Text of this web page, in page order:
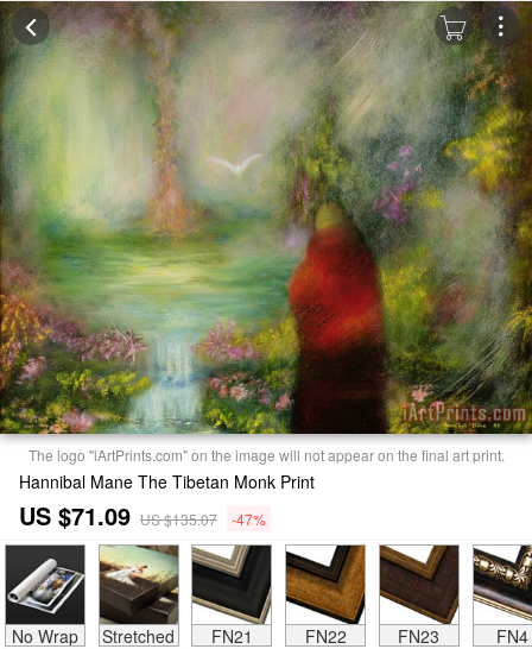
The logo "iArtPrints.com" on the image will not appear on the final art print.
Hannibal Mane The Tibetan Monk Print
US $71.09 US $135.07 -47%
No Wrap Stretched FN21 FN22 FN23 FN4